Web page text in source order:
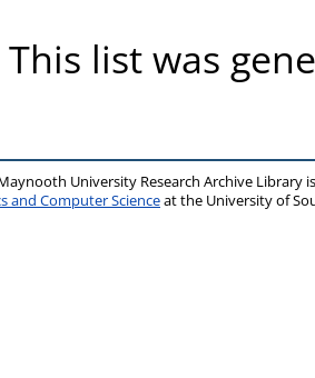
This list was
University Research Archive Library
and Computer Scienceat the University of